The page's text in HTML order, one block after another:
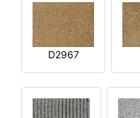
D2967